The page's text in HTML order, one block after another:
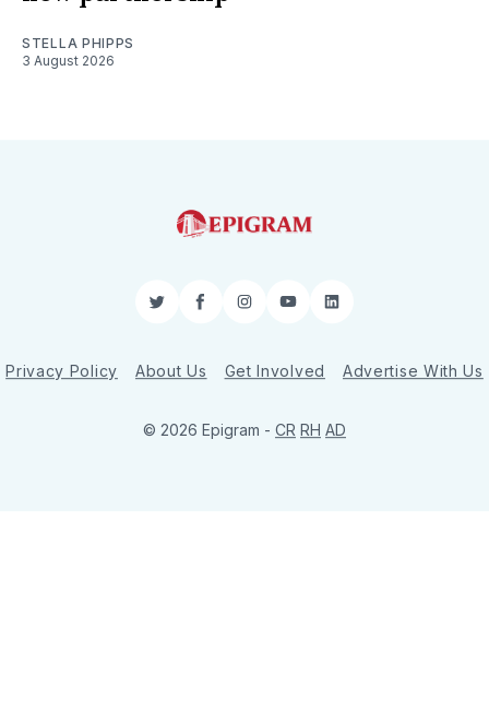
STELLA PHIPPS
3 August 2026
Twitter FacebookInstagramYouTubeLinkedIn
Privacy Policy About Us Get Involved Advertise With Us
© 2026 Epigram - CR RH AD